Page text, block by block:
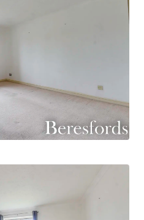
(Ref: BES250033)